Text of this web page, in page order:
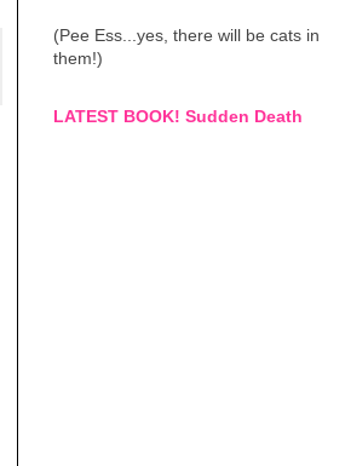
(Pee Ess...yes, there will be cats in
them!)
LATEST BOOK! Sudden Death